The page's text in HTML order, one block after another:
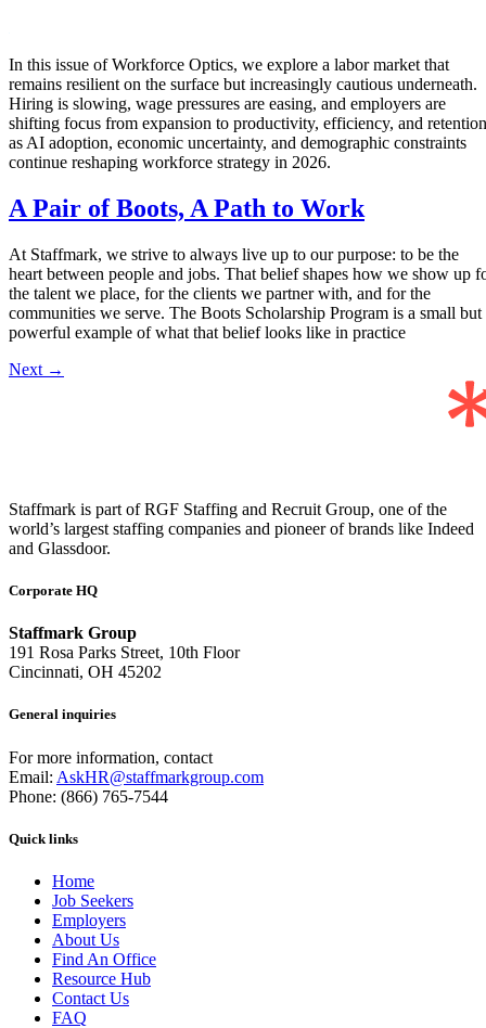
In this issue of Workforce Optics, we explore a labor market that
remains resilient on the surface but increasingly cautious underneath.
Hiring is slowing, wage pressures are easing, and employers are
shifting focus from expansion to productivity, efficiency, and retention
as AI adoption, economic uncertainty, and demographic constraints
continue reshaping workforce strategy in 2026.
A Pair of Boots, A Path to Work
At Staffmark, we strive to always live up to our purpose: to be the
heart between people and jobs. That belief shapes how we show up
the talent we place, for the clients we partner with, and for the
communities we serve. The Boots Scholarship Program is a small but
powerful example of what that belief looks like in practice
Next →
Staffmark is part of RGF Staffing and Recruit Group, one of the
world’s largest staffing companies and pioneer of brands like Indeed
and Glassdoor.
Corporate HQ
Staffmark Group
191 Rosa Parks Street, 10th Floor
Cincinnati, OH 45202
General inquiries
For more information, contact
Email: AskHR@staffmarkgroup.com
Phone: (866) 765-7544
Quick links
Home
Job Seekers
Employers
About Us
Find An Office
Resource Hub
Contact Us
FAQ